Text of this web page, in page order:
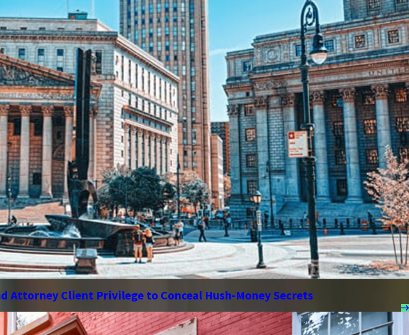
Attorney Client Privilege to Conceal Hush-Money Secrets